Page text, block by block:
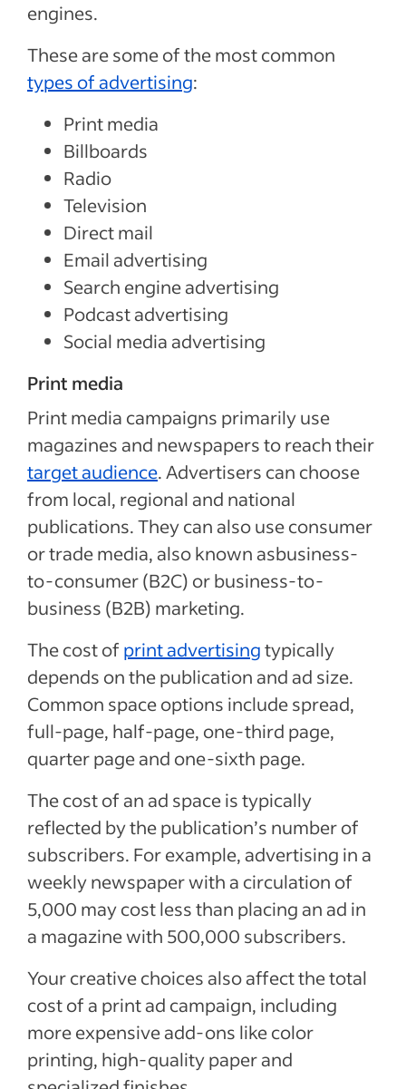
engines.
These are some of the most common
types of advertising:
Print media
Billboards
Radio
Television
Direct mail
Email advertising
Search engine advertising
Podcast advertising
Social media advertising
Print media
Print media campaigns primarily use
magazines and newspapers to reach their
target audience. Advertisers can choose
from local, regional and national
publications. They can also use consumer
or trade media, also known asbusiness-
to-consumer (B2C) or business-to-
business (B2B) marketing.
The cost of print advertisingtypically
depends on the publication and ad size.
Common space options include spread,
full-page, half-page, one-third page,
quarter page and one-sixth page.
The cost of an ad space is typically
reflected by the publication’s number of
subscribers. For example, advertising in a
weekly newspaper with a circulation of
5,000 may cost less than placing an ad in
a magazine with 500,000 subscribers.
Your creative choices also affect the total
cost of a print ad campaign, including
more expensive add-ons like color
printing, high-quality paper and